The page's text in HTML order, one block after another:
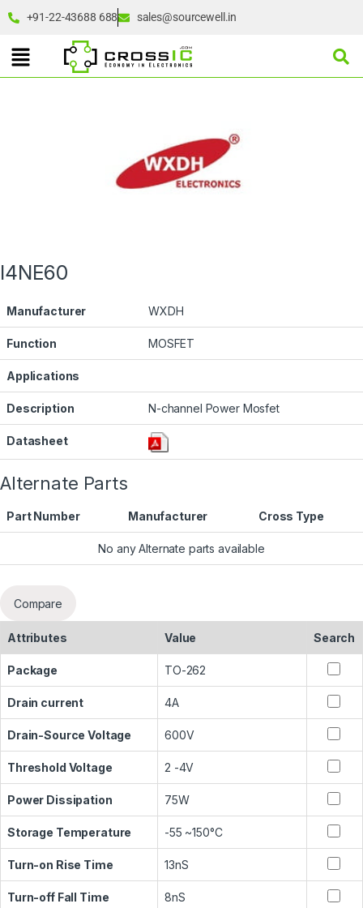
+91-22-43688 688 sales@sourcewell.in
I4NE60
Manufacturer WXDH
Function MOSFET
Applications
Description N-channel Power Mosfet
Datasheet
Alternate Parts
Part Number Manufacturer Cross Type
No any Alternate parts available
Compare
Attributes Value Search
Package TO-262
Drain current 4A
Drain-Source Voltage 600V
Threshold Voltage 2 -4V
Power Dissipation 75W
Storage Temperature -55 ~150°C
Turn-on Rise Time 13nS
Turn-off Fall Time 8nS